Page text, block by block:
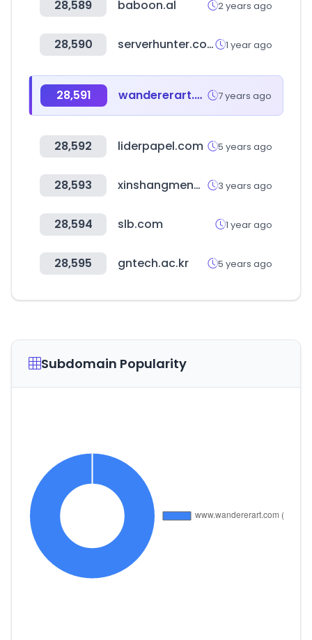
28,589 baboon.al 2 years ago
28,590 serverhunter.com 1 year ago
28,591 wandererart.com 7 years ago
28,592 liderpapel.com 5 years ago
28,593 xinshangmeng.com 3 years ago
28,594 slb.com 1 year ago
28,595 gntech.ac.kr 5 years ago
Subdomain Popularity